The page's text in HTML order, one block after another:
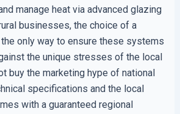
manage heat via advanced glazing
businesses, the choice of a
only way to ensure these systems
the unique stresses of the local
buy the marketing hype of national
specifications and the local
with a guaranteed regional